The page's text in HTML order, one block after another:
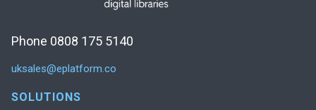
Phone 0808 175 5140
uksales@eplatform.co
SOLUTIONS